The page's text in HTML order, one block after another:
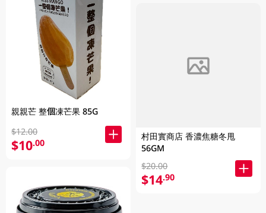
親親芒 整個凍芒果 85G
$12.00
$10.00
村田實商店 香濃焦糖冬甩
56GM
$20.00
$14.90